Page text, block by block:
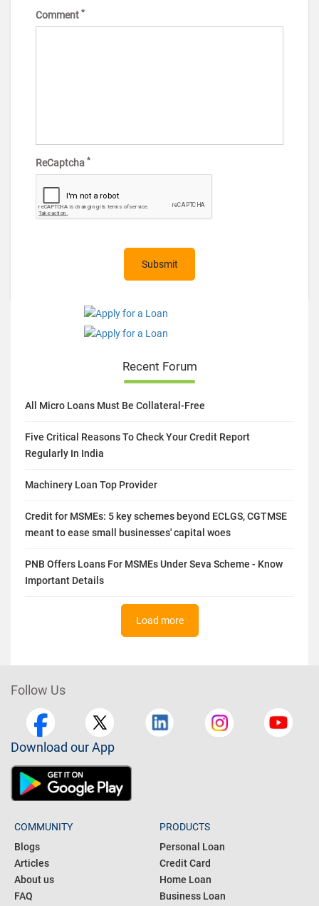
Comment *
ReCaptcha *
Recent Forum
All Micro Loans Must Be Collateral-Free
Five Critical Reasons To Check Your Credit Report
Regularly In India
Machinery Loan Top Provider
Credit for MSMEs: 5 key schemes beyond ECLGS, CGTMSE
meant to ease small businesses' capital woes
PNB Offers Loans For MSMEs Under Seva Scheme - Know
Important Details
Load more
Follow Us
Download our App
COMMUNITY
Blogs
Articles
About us
FAQ
PRODUCTS
Personal Loan
Credit Card
Home Loan
Business Loan